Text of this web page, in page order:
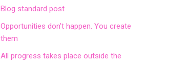
Blog standard post
Opportunities don’t happen. You create
them
All progress takes place outside the